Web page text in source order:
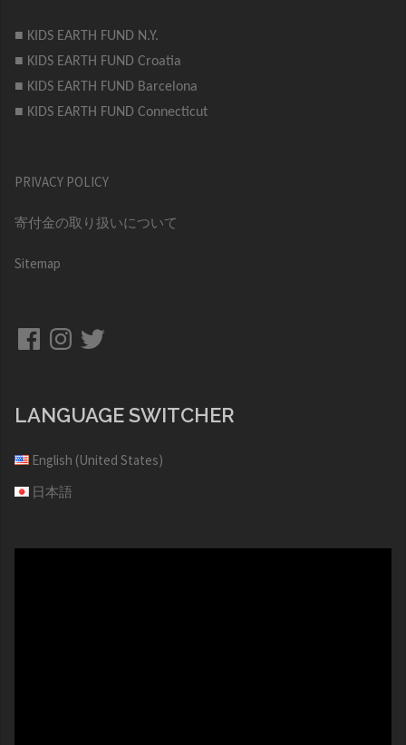
■ KIDS EARTH FUND N.Y.
■ KIDS EARTH FUND Croatia
■ KIDS EARTH FUND Barcelona
■ KIDS EARTH FUND Connecticut
PRIVACY POLICY
寄付金の取り扱いについて
Sitemap
FacebookInstagram
Twitter
LANGUAGE SWITCHER
English (United States)
日本語